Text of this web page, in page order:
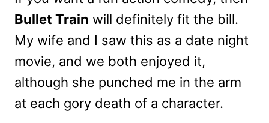
Bullet Train will definitely fit the bill.
My wife and I saw this as a date night
movie, and we both enjoyed it,
although she punched me in the arm
at each gory death of a character.